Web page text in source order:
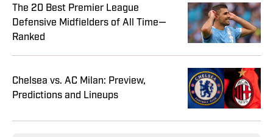
The 20 Best Premier League
Defensive Midfielders of All Time—
Ranked
Chelsea vs. AC Milan: Preview,
Predictions and Lineups